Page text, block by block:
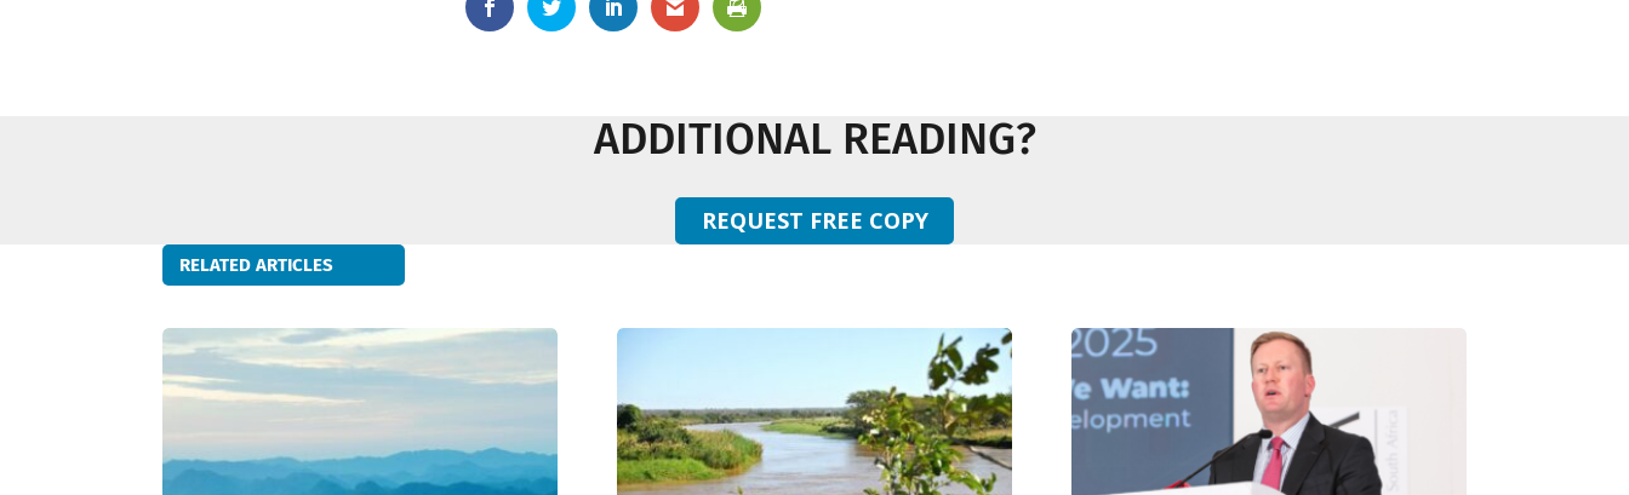
ADDITIONAL READING?
REQUEST FREE COPY
RELATED ARTICLES